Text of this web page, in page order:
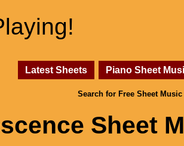
Latest Sheets Piano Sheet
Search for Free Sheet Music
Sheet